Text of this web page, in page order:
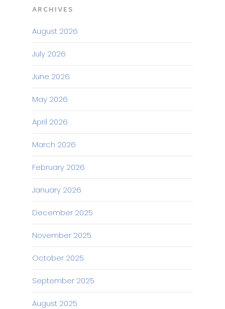
ARCHIVES
August 2026
July 2026
June 2026
May 2026
April 2026
March 2026
February 2026
January 2026
December 2025
November 2025
October 2025
September 2025
August 2025